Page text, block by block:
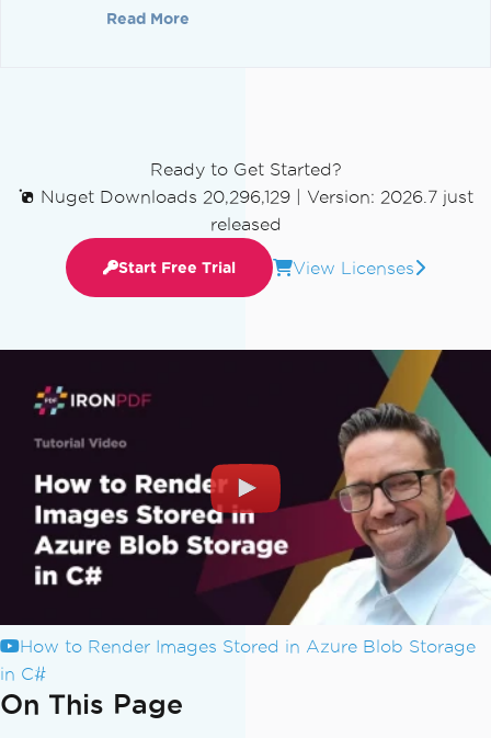
Read More
Ready to Get Started?
Nuget Downloads 20,296,129
Version: 2026.7 just
released
Start Free Trial View Licenses
How to Render Images Stored in Azure Blob Storage
in C#
On This Page